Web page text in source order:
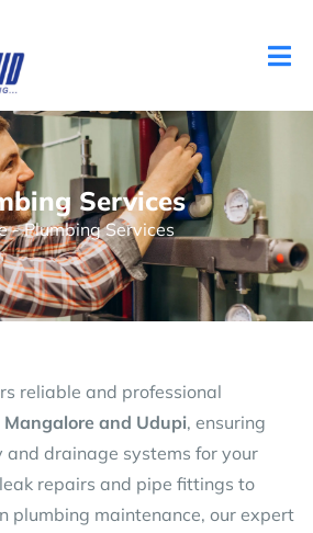
Services
-Plumbing Services
reliable and professional
and Udupi, ensuring
drainage systems for your
repairs and pipe fittings to
plumbing maintenance, our expert